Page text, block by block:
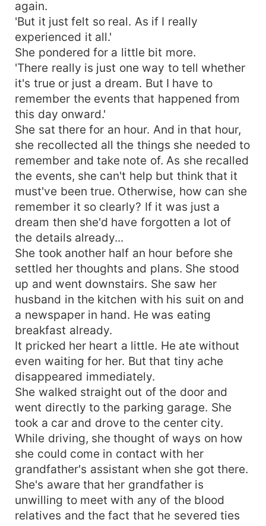
again.
'But it just felt so real. As if I really
experienced it all.'
She pondered for a little bit more.
'There really is just one way to tell whether
it's true or just a dream. But I have to
remember the events that happened from
this day onward.'
She sat there for an hour. And in that hour,
she recollected all the things she needed to
remember and take note of. As she recalled
the events, she can't help but think that it
must've been true. Otherwise, how can she
remember it so clearly? If it was just a
dream then she'd have forgotten a lot of
the details already...
She took another half an hour before she
settled her thoughts and plans. She stood
up and went downstairs. She saw her
husband in the kitchen with his suit on and
a newspaper in hand. He was eating
breakfast already.
It pricked her heart a little. He ate without
even waiting for her. But that tiny ache
disappeared immediately.
She walked straight out of the door and
went directly to the parking garage. She
took a car and drove to the center city.
While driving, she thought of ways on how
she could come in contact with her
grandfather's assistant when she got there.
She's aware that her grandfather is
unwilling to meet with any of the blood
relatives and the fact that he severed ties